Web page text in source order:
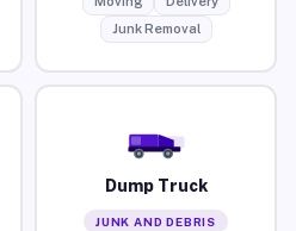
Junk Removal
Dump Truck
JUNK AND DEBRIS